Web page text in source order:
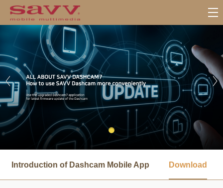
Introduction of Dashcam Mobile App Download